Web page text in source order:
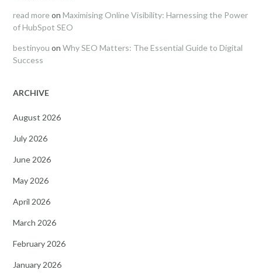
read more on Maximising Online Visibility: Harnessing the Power
of HubSpot SEO
bestinyou on Why SEO Matters: The Essential Guide to Digital
Success
ARCHIVE
August 2026
July 2026
June 2026
May 2026
April 2026
March 2026
February 2026
January 2026